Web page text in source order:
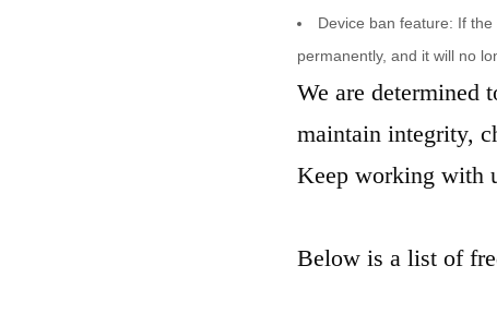
Device ban feature: If
permanently, and it will no
We are determined
maintain integrity,
Keep working with
Below is a list of